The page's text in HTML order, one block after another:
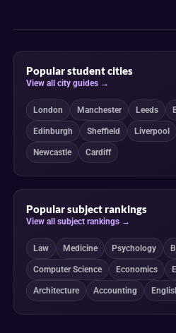
Popular student cities
View all city guides →
London Manchester Leeds
Edinburgh Sheffield Liverpool
Newcastle Cardiff
Popular subject rankings
View all subject rankings →
Law Medicine Psychology
Computer Science Economics
Architecture Accounting